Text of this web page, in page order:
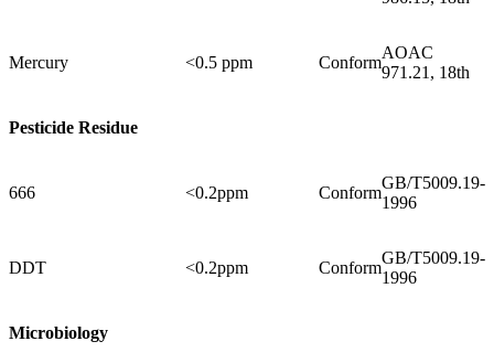
Mercury <0.5 ppm Conform
AOAC
971.21, 18th
Pesticide Residue
666 <0.2ppm Conform
GB/T5009.19-
1996
DDT <0.2ppm Conform
GB/T5009.19-
1996
Microbiology